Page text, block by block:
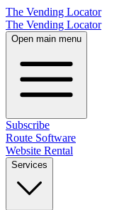
The Vending Locator
The Vending Locator
Open main menu
Subscribe
Route Software
Website Rental
Services